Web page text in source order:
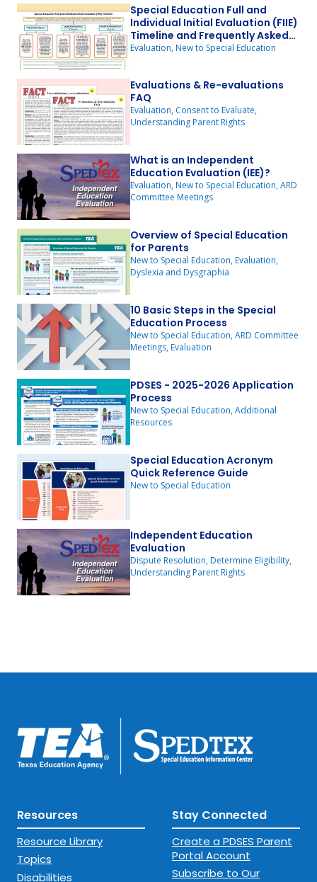
Special Education Full and
Individual Initial Evaluation (FIIE)
Timeline and Frequently Asked
Questions (FAQ)
Evaluation, New to Special Education
Evaluations & Re-evaluations
FAQ
Evaluation, Consent to Evaluate,
Understanding Parent Rights
What is an Independent
Education Evaluation (IEE)?
Evaluation, New to Special Education, ARD
Committee Meetings
Overview of Special Education
for Parents
New to Special Education, Evaluation,
Dyslexia and Dysgraphia
10 Basic Steps in the Special
Education Process
New to Special Education, ARD Committee
Meetings, Evaluation
PDSES - 2025-2026 Application
Process
New to Special Education, Additional
Resources
Special Education Acronym
Quick Reference Guide
New to Special Education
Independent Education
Evaluation
Dispute Resolution, Determine Eligibility,
Understanding Parent Rights
Resources
Resource Library
Topics
Disabilities
Stay Connected
Create a PDSES Parent
Portal Account
Subscribe to Our